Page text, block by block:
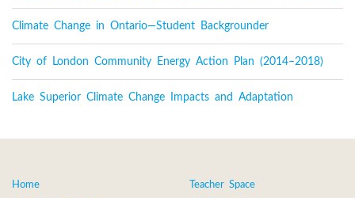
Climate Change in Ontario—Student Backgrounder
City of London Community Energy Action Plan (2014–2018)
Lake Superior Climate Change Impacts and Adaptation
Home
Teacher Space